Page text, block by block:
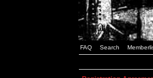
FAQ Search